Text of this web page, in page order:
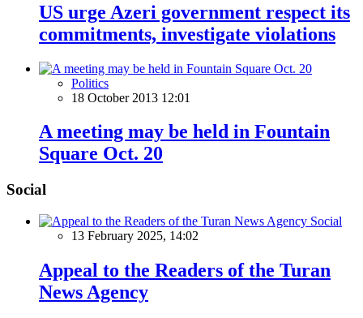
US urge Azeri government respect its
commitments, investigate violations
Politics
18 October 2013 12:01
A meeting may be held in Fountain
Square Oct. 20
Social
Social
13 February 2025, 14:02
Appeal to the Readers of the Turan
News Agency